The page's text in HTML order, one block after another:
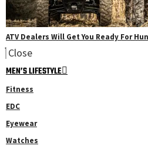
ATV Dealers Will Get You Ready For
Close
MEN’S LIFESTYLE
Fitness
EDC
Eyewear
Watches